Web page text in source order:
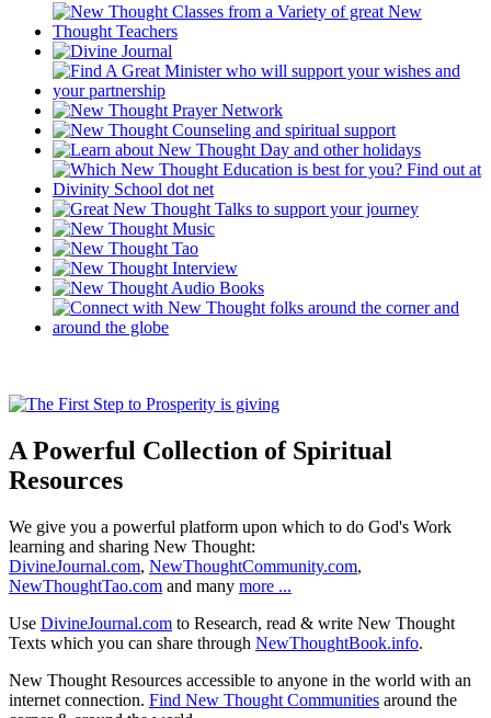
A Powerful Collection of Spiritual
Resources
We give you a powerful platform upon which to do God's Work
learning and sharing New Thought:
DivineJournal.com, NewThoughtCommunity.com,
NewThoughtTao.com and many more ...
Use DivineJournal.com to Research, read & write New Thought
Texts which you can share through NewThoughtBook.info.
New Thought Resources accessible to anyone in the world with an
internet connection. Find New Thought Communities around the